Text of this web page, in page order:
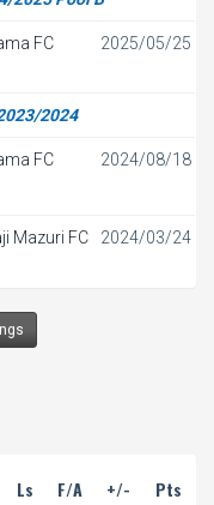
FC 2025/05/25
2024
FC 2024/08/18
Mazuri FC 2024/03/24
Ls F/A +/- Pts